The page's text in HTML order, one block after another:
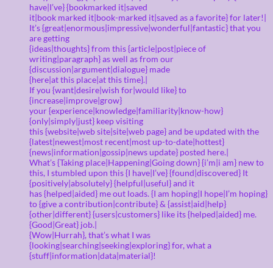
have|I’ve} {bookmarked it|saved
it|book marked it|book-marked it|saved as a favorite} for later!|
It’s {great|enormous|impressive|wonderful|fantastic} that you
are getting
{ideas|thoughts} from this {article|post|piece of
writing|paragraph} as well as from our
{discussion|argument|dialogue} made
{here|at this place|at this time}.|
If you {want|desire|wish for|would like} to
{increase|improve|grow}
your {experience|knowledge|familiarity|know-how}
{only|simply|just} keep visiting
this {website|web site|site|web page} and be updated with the
{latest|newest|most recent|most up-to-date|hottest}
{news|information|gossip|news update} posted here.|
What’s {Taking place|Happening|Going down} {i’m|i am} new to
this, I stumbled upon this {I have|I’ve} {found|discovered} It
{positively|absolutely} {helpful|useful} and it
has {helped|aided} me out loads. {I am hoping|I hope|I’m hoping}
to {give a contribution|contribute} & {assist|aid|help}
{other|different} {users|customers} like its {helped|aided} me.
{Good|Great} job.|
{Wow|Hurrah}, that’s what I was
{looking|searching|seeking|exploring} for, what a
{stuff|information|data|material}!